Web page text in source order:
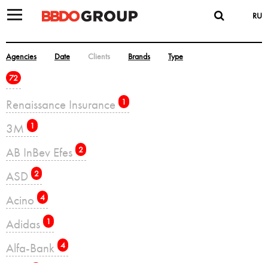
RU
Agencies Date Clients Brands
Type
72
Renaissance Insurance 1
3M 1
AB InBev Efes 2
ASD 2
Acino 4
Adidas 1
Alfa-Bank 4